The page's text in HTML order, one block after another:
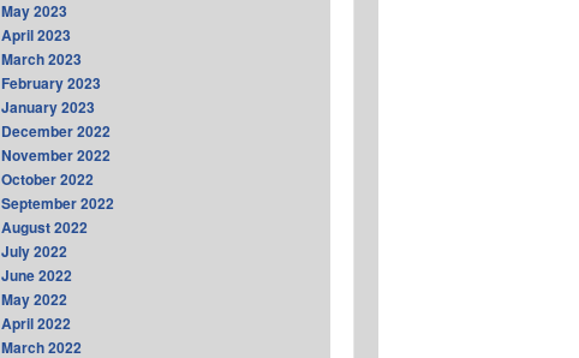
May 2023
April 2023
March 2023
February 2023
January 2023
December 2022
November 2022
October 2022
September 2022
August 2022
July 2022
June 2022
May 2022
April 2022
March 2022